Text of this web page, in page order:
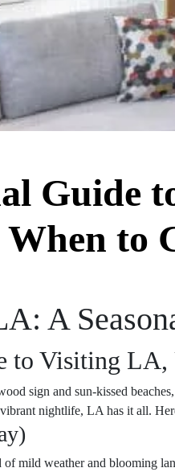
Guide
When to
A
to Visiting LA,
sign and sun-kissed
nightlife, LA has it all.
mild weather and blooming